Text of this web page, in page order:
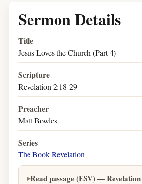
Sermon Details
Title
Jesus Loves the Church (Part 4)
Scripture
Revelation 2:18-29
Preacher
Matt Bowles
Series
The Book Revelation
Read passage (ESV) —